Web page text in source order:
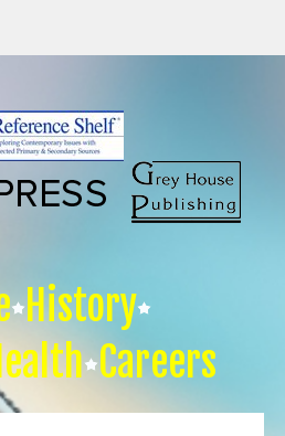
History
Careers